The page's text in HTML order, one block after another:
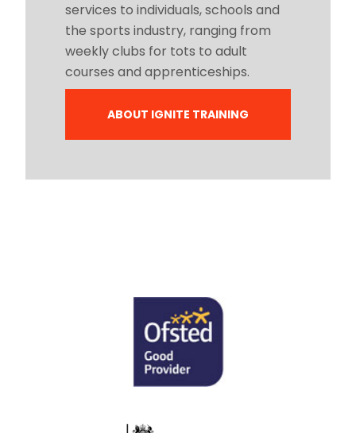
services to individuals, schools and
the sports industry, ranging from
weekly clubs for tots to adult
courses and apprenticeships.
ABOUT IGNITE TRAINING